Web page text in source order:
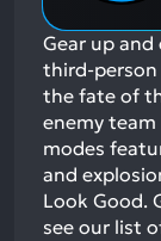
Gear up
third-
the fate of
enemy
modes
and
Look Good.
see our list